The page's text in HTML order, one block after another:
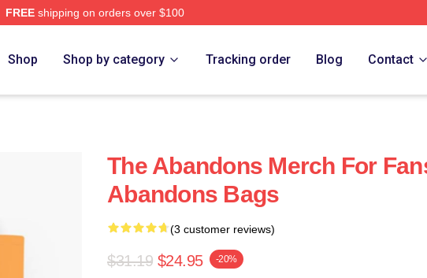
FREEshipping on orders over $100
Shop Shop by category Tracking order Blog Contact
The Abandons Merch For
Abandons Bags
(3 customer reviews)
$31.19 $24.95 -20%